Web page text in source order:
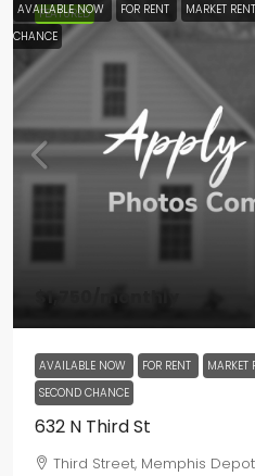
FEATURED
AVAILABLE NOW FOR RENT MARKET
CHANCE
$1,750
AVAILABLE NOW FOR RENT MARKET
SECOND CHANCE
632 N Third St
Third Street, Memphis